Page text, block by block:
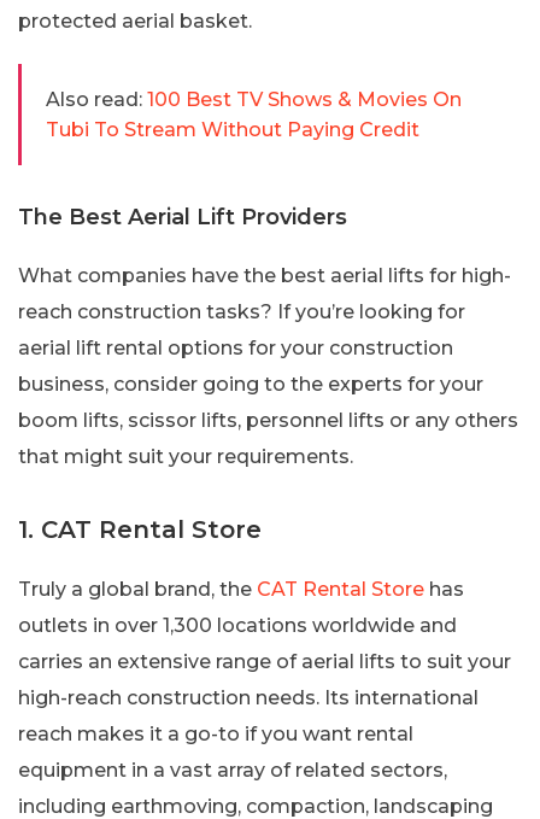
protected aerial basket.
Also read: 100 Best TV Shows & Movies On
Tubi To Stream Without Paying Credit
The Best Aerial Lift Providers
What companies have the best aerial lifts for high-
reach construction tasks? If you’re looking for
aerial lift rental options for your construction
business, consider going to the experts for your
boom lifts, scissor lifts, personnel lifts or any others
that might suit your requirements.
1. CAT Rental Store
Truly a global brand, the CAT Rental Store has
outlets in over 1,300 locations worldwide and
carries an extensive range of aerial lifts to suit your
high-reach construction needs. Its international
reach makes it a go-to if you want rental
equipment in a vast array of related sectors,
including earthmoving, compaction, landscaping